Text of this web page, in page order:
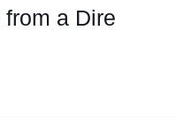
a Dire